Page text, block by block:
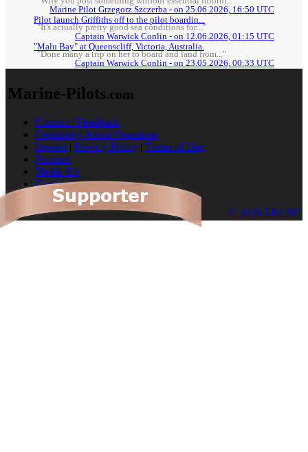
Marine Pilot Grzegorz Szczerba - on 25.06.2026, 16:50 UTC
Pilot launch Griffiths off to the pilot boardin...
"It's actually pretty good sea conditions for..."
Captain Warwick Conlin - on 12.06.2026, 01:15 UTC
"Malu Bay" at Queenscliff, Victoria, Australia.
"Done many a trip on her to board and land from..."
Captain Warwick Conlin - on 23.05.2026, 00:33 UTC
Marine-Pilots.com
Contact / Feedback
Frequently Asked Questions
Imprint | Privacy Policy | Terms of Use
Partners
Media Kit
Cookies
© 2026 TRENZ